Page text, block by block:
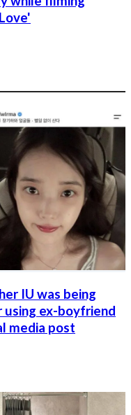
IU was being
using ex-boyfriend
media post